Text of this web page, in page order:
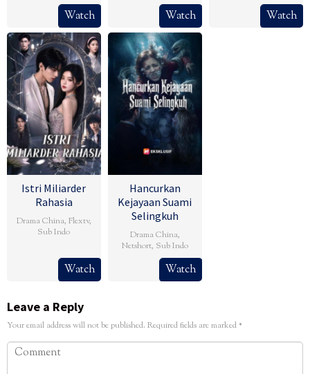
Watch Watch Watch
Istri Miliarder
Rahasia
Drama China, Flextv,
Sub Indo
Watch
Hancurkan
Kejayaan Suami
Selingkuh
Drama China,
Netshort, Sub Indo
Watch
Leave a Reply
Your email address will not be published. Required fields are marked*